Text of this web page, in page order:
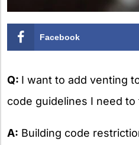
Facebook
Q: I want to add venting
code guidelines I need to
A: Building code